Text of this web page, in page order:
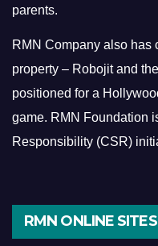
parents.
RMN Company also has
property – Robojit and
positioned for a
game. RMN Foundation
Responsibility (CSR)
RMN ONLINE SITES